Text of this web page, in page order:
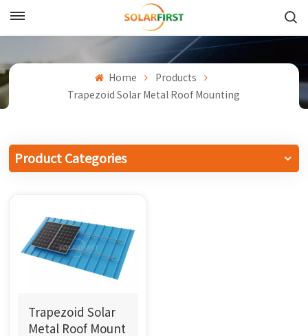
中文
Español
Português
한국어
Home
Products
Trapezoid Solar Metal Roof Mounting
Product Categories
Trapezoid Solar
Metal Roof Mount